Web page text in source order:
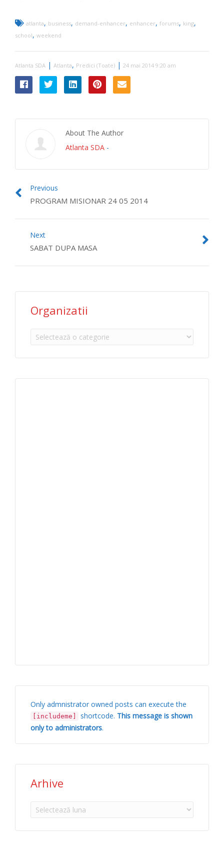
atlanta, business, demand-enhancer, enhancer, forums, king,
school, weekend
Atlanta SDA | Atlanta, Predici (Toate) | 24 mai 2014 9:20 am
About The Author
Atlanta SDA -
Previous
PROGRAM MISIONAR 24 05 2014
Next
SABAT DUPA MASA
Organizatii
Organizatii
Only admnistrator owned posts can execute the
[includeme] shortcode. This message is shown
only to administrators.
Arhive
Arhive